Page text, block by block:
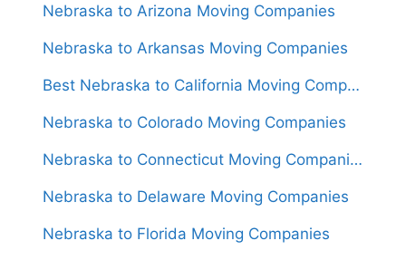
Nebraska to Arizona Moving Companies
Nebraska to Arkansas Moving Companies
Best Nebraska to California Moving Companies 2024
Nebraska to Colorado Moving Companies
Nebraska to Connecticut Moving Companies
Nebraska to Delaware Moving Companies
Nebraska to Florida Moving Companies